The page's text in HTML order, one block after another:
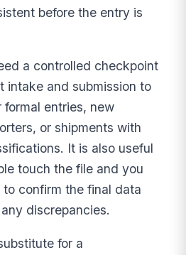
before the entry is
a controlled checkpoint
intake and submission to
formal entries, new
or shipments with
It is also useful
touch the file and you
confirm the final data
discrepancies.
for a